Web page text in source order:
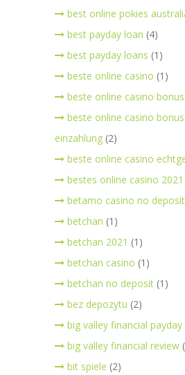
best online pokies
best payday loan (4)
best payday loans (1)
beste online casino (1)
beste online casino bonus
beste online casino
einzahlung (2)
beste online casino
bestes online casino 2021
betamo casino no
betchan (1)
betchan 2021 (1)
betchan casino (1)
betchan no deposit (1)
bez depozytu (2)
big valley financial payday
big valley financial review
bit spiele (2)